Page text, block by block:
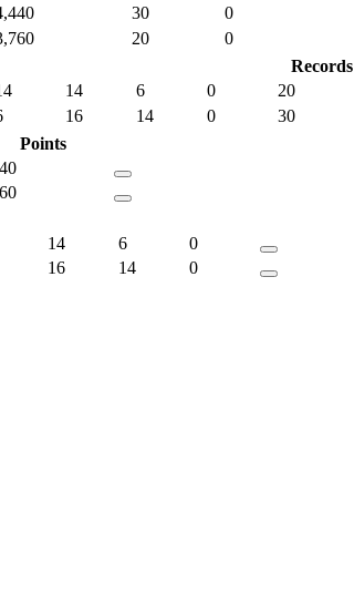
30
0
20
0
Records
14 6 0 20
16 14 0 30
Points
14 6
0
16 14 0